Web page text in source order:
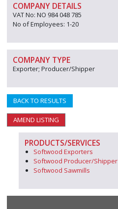
COMPANY DETAILS
VAT No: NO 984 048 785
No of Employees: 1-20
COMPANY TYPE
Exporter; Producer/Shipper
BACK TO RESULTS
AMEND LISTING
PRODUCTS/SERVICES
Softwood Exporters
Softwood Producer/Shipper
Softwood Sawmills